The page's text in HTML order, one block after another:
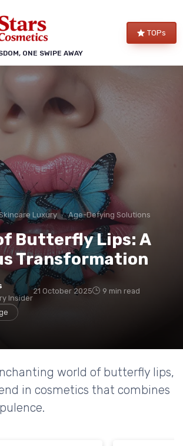
ONE SWIPE AWAY
TOPs
Luxury Age-Defying Solutions
Butterfly Lips: A
Transformation
Insider
21 October 2025 9 min read
world of butterfly lips,
in cosmetics that combines